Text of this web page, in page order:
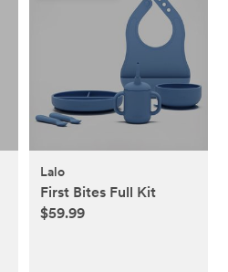
Lalo
First Bites Full Kit
$59.99